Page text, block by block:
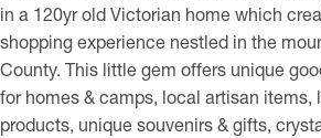
in a 120yr old Victorian home which
shopping experience nestled in the
County. This little gem offers unique
for homes & camps, local artisan items,
products, unique souvenirs & gifts,